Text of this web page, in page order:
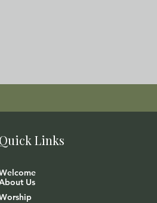
Quick Links
Us